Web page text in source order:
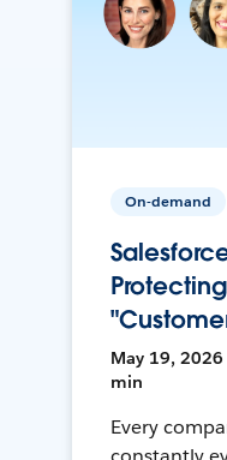
On-demand
May 19, 2026
min
Every